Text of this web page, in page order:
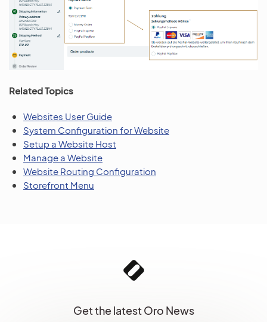
Related Topics
Websites User Guide
System Configuration for Website
Setup a Website Host
Manage a Website
Website Routing Configuration
Storefront Menu
Get the latest Oro News